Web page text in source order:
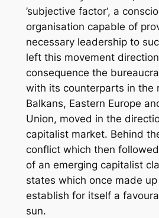
’subjective factor‘, a
organisation capable of
necessary leadership to
left this movement
consequence the
with its counterparts in the
Balkans, Eastern Europe
Union, moved in the
capitalist market. Behind
conflict which then
of an emerging capitalist
states which once made
establish for itself a
sun.